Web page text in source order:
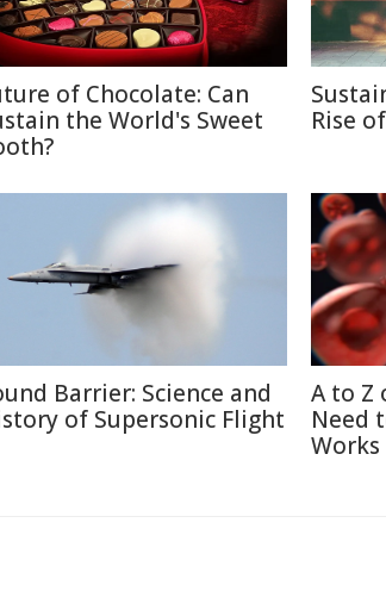
of Chocolate: Can
the World's Sweet
Rise
Barrier: Science and
of Supersonic Flight
A to Z
Need
Works